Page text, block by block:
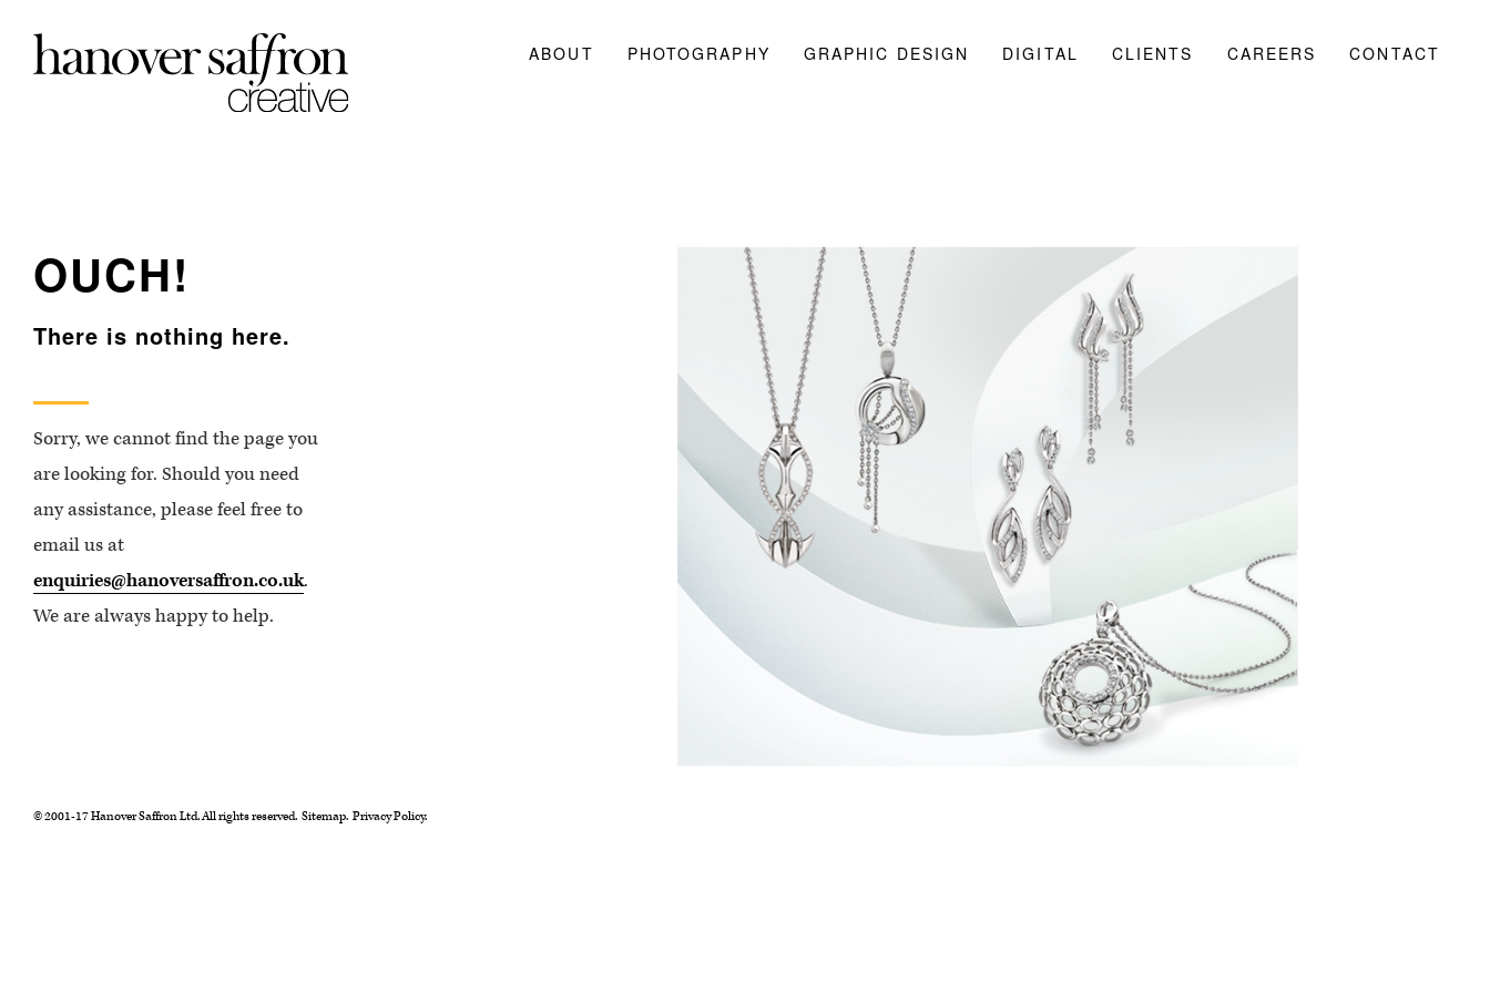
ABOUT PHOTOGRAPHY GRAPHIC DESIGN DIGITAL CLIENTS CAREERS CONTACT
OUCH!
There is nothing here.
Sorry, we cannot find the page you
are looking for. Should you need
any assistance, please feel free to
email us at
enquiries@hanoversaffron.co.uk.
We are always happy to help.
© 2001-17 Hanover Saffron Ltd. All rights reserved. Sitemap. Privacy Policy.